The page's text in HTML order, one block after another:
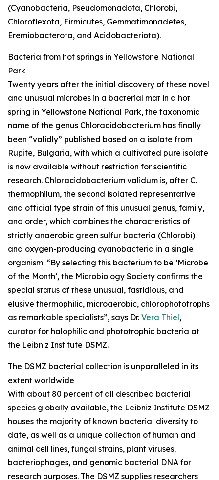
(Cyanobacteria, Pseudomonadota, Chlorobi,
Chloroflexota, Firmicutes, Gemmatimonadetes,
Eremiobacterota, and Acidobacteriota).
Bacteria from hot springs in Yellowstone National
Park
Twenty years after the initial discovery of these novel
and unusual microbes in a bacterial mat in a hot
spring in Yellowstone National Park, the taxonomic
name of the genus Chloracidobacterium has finally
been “validly” published based on a isolate from
Rupite, Bulgaria, with which a cultivated pure isolate
is now available without restriction for scientific
research. Chloracidobacterium validum is, after C.
thermophilum, the second isolated representative
and official type strain of this unusual genus, family,
and order, which combines the characteristics of
strictly anaerobic green sulfur bacteria (Chlorobi)
and oxygen-producing cyanobacteria in a single
organism. “By selecting this bacterium to be ’Microbe
of the Month’, the Microbiology Society confirms the
special status of these unusual, fastidious, and
elusive thermophilic, microaerobic, chlorophototrophs
as remarkable specialists”, says Dr. Vera Thiel,
curator for halophilic and phototrophic bacteria at
the Leibniz Institute DSMZ.
The DSMZ bacterial collection is unparalleled in its
extent worldwide
With about 80 percent of all described bacterial
species globally available, the Leibniz Institute DSMZ
houses the majority of known bacterial diversity to
date, as well as a unique collection of human and
animal cell lines, fungal strains, plant viruses,
bacteriophages, and genomic bacterial DNA for
research purposes. The DSMZ supplies researchers